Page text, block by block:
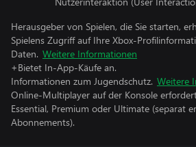
Herausgeber von Spielen, die Sie starten,
Spielens Zugriff auf Ihre Xbox-
Daten. Weitere Informationen
+Bietet In-App-Käufe an.
Informationen zum Jugendschutz. Weitere
Online-Multiplayer auf der Konsole
Essential, Premium oder Ultimate (separat
Abonnements).